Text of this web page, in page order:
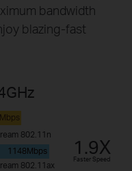
bandwidth
blazing-fast
802.11n
802.11ax
1148Mbps 1.9X
Faster Speed